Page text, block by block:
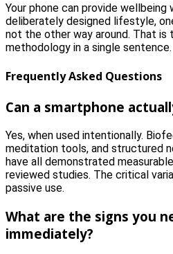
Your phone can provide
deliberately designed lifestyle,
not the other way around. That is
methodology in a single sentence.
Frequently Asked Questions
Can a smartphone
Yes, when used intentionally.
meditation tools, and structured
have all demonstrated
reviewed studies. The critical
passive use.
What are the signs you
immediately?